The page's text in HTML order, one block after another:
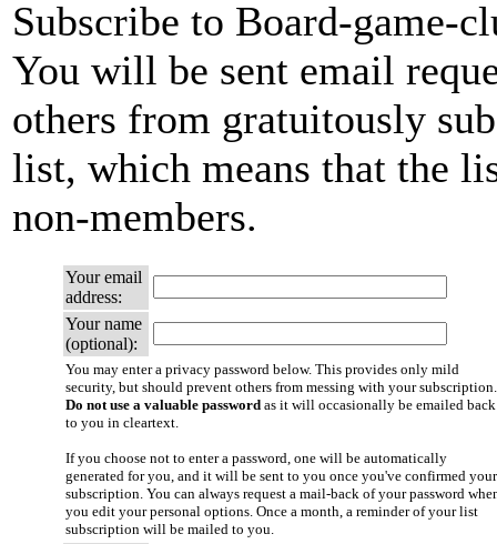
Subscribe to Board-game-
You will be sent email
others from gratuitously
list, which means that the
non-members.
Your email
address:
Your name
(optional):
You may enter a privacy password below. This provides only mild
security, but should prevent others from messing with your subscription.
Do not use a valuable password as it will occasionally be emailed back
to you in cleartext.
If you choose not to enter a password, one will be automatically
generated for you, and it will be sent to you once you've confirmed your
subscription. You can always request a mail-back of your password
you edit your personal options. Once a month, a reminder of your list
subscription will be mailed to you.